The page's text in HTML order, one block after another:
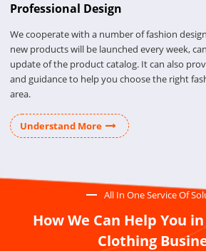
Professional Design
We cooperate with a number of fashion
new products will be launched every week,
update of the product catalog. It can also
and guidance to help you choose the right
area.
Understand More
All In One Service Of
How We Can Help You
Clothing